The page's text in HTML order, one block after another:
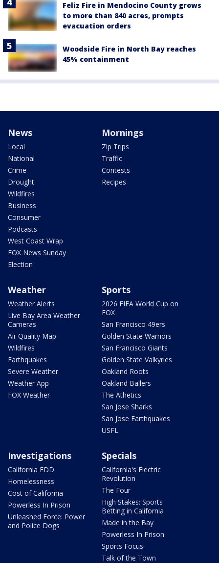
Feliz Fire in Mendocino County grows
to more than 840 acres, prompts
evacuation orders
Woodside Fire in North Bay reaches
45% containment
News
Local
National
Crime
Drought
Wildfires
Business
Consumer
Podcasts
West Coast Wrap
FOX News Sunday
Election
Mornings
Zip Trips
Traffic
Contests
Recipes
Weather
Weather Alerts
Live Bay Area Weather
Cameras
Air Quality Map
Wildfires
Earthquakes
Severe Weather
Weather App
FOX Weather
Sports
2026 FIFA World Cup on
FOX
San Francisco 49ers
Golden State Warriors
San Francisco Giants
Golden State Valkyries
Oakland Roots
Oakland Ballers
The Athetics
San Jose Sharks
San Jose Earthquakes
USFL
Investigations
California EDD
Homelessness
Cost of California
Powerless In Prison
Unleashed Force: Power
and Police Dogs
Specials
California's Electric
Revolution
The Four
High Stakes: Sports
Betting in California
Made in the Bay
Powerless In Prison
Sports Focus
Talk of the Town